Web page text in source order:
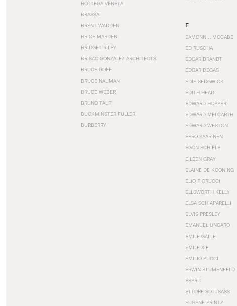
BOTTEGA VENETA
BRASSAÏ
BRENT WADDEN
BRICE MARDEN
BRIDGET RILEY
BRISAC GONZALEZ ARCHITECTS
BRUCE GOFF
BRUCE NAUMAN
BRUCE WEBER
BRUNO TAUT
BUCKMINSTER FULLER
BURBERRY
E
EAMONN J. MCCABE
ED RUSCHA
EDGAR BRANDT
EDGAR DEGAS
EDIE SEDGWICK
EDITH HEAD
EDWARD HOPPER
EDWARD MELCARTH
EDWARD WESTON
EERO SAARINEN
EGON SCHIELE
EILEEN GRAY
ELAINE DE KOONING
ELIO FIORUCCI
ELLSWORTH KELLY
ELSA SCHIAPARELLI
ELVIS PRESLEY
EMANUEL UNGARO
EMILE GALLE
EMILE XIE
EMILIO PUCCI
ERWIN BLUMENFELD
ESPRIT
ETTORE SOTTSASS
EUGÈNE PRINTZ